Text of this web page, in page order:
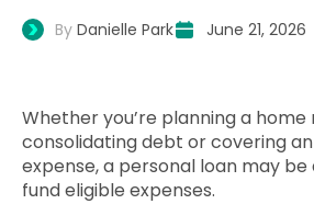
How It Works
Testimonials
By Danielle Park June 21, 2026
Whether you’re planning a home
consolidating debt or covering
expense, a personal loan may
fund eligible expenses.